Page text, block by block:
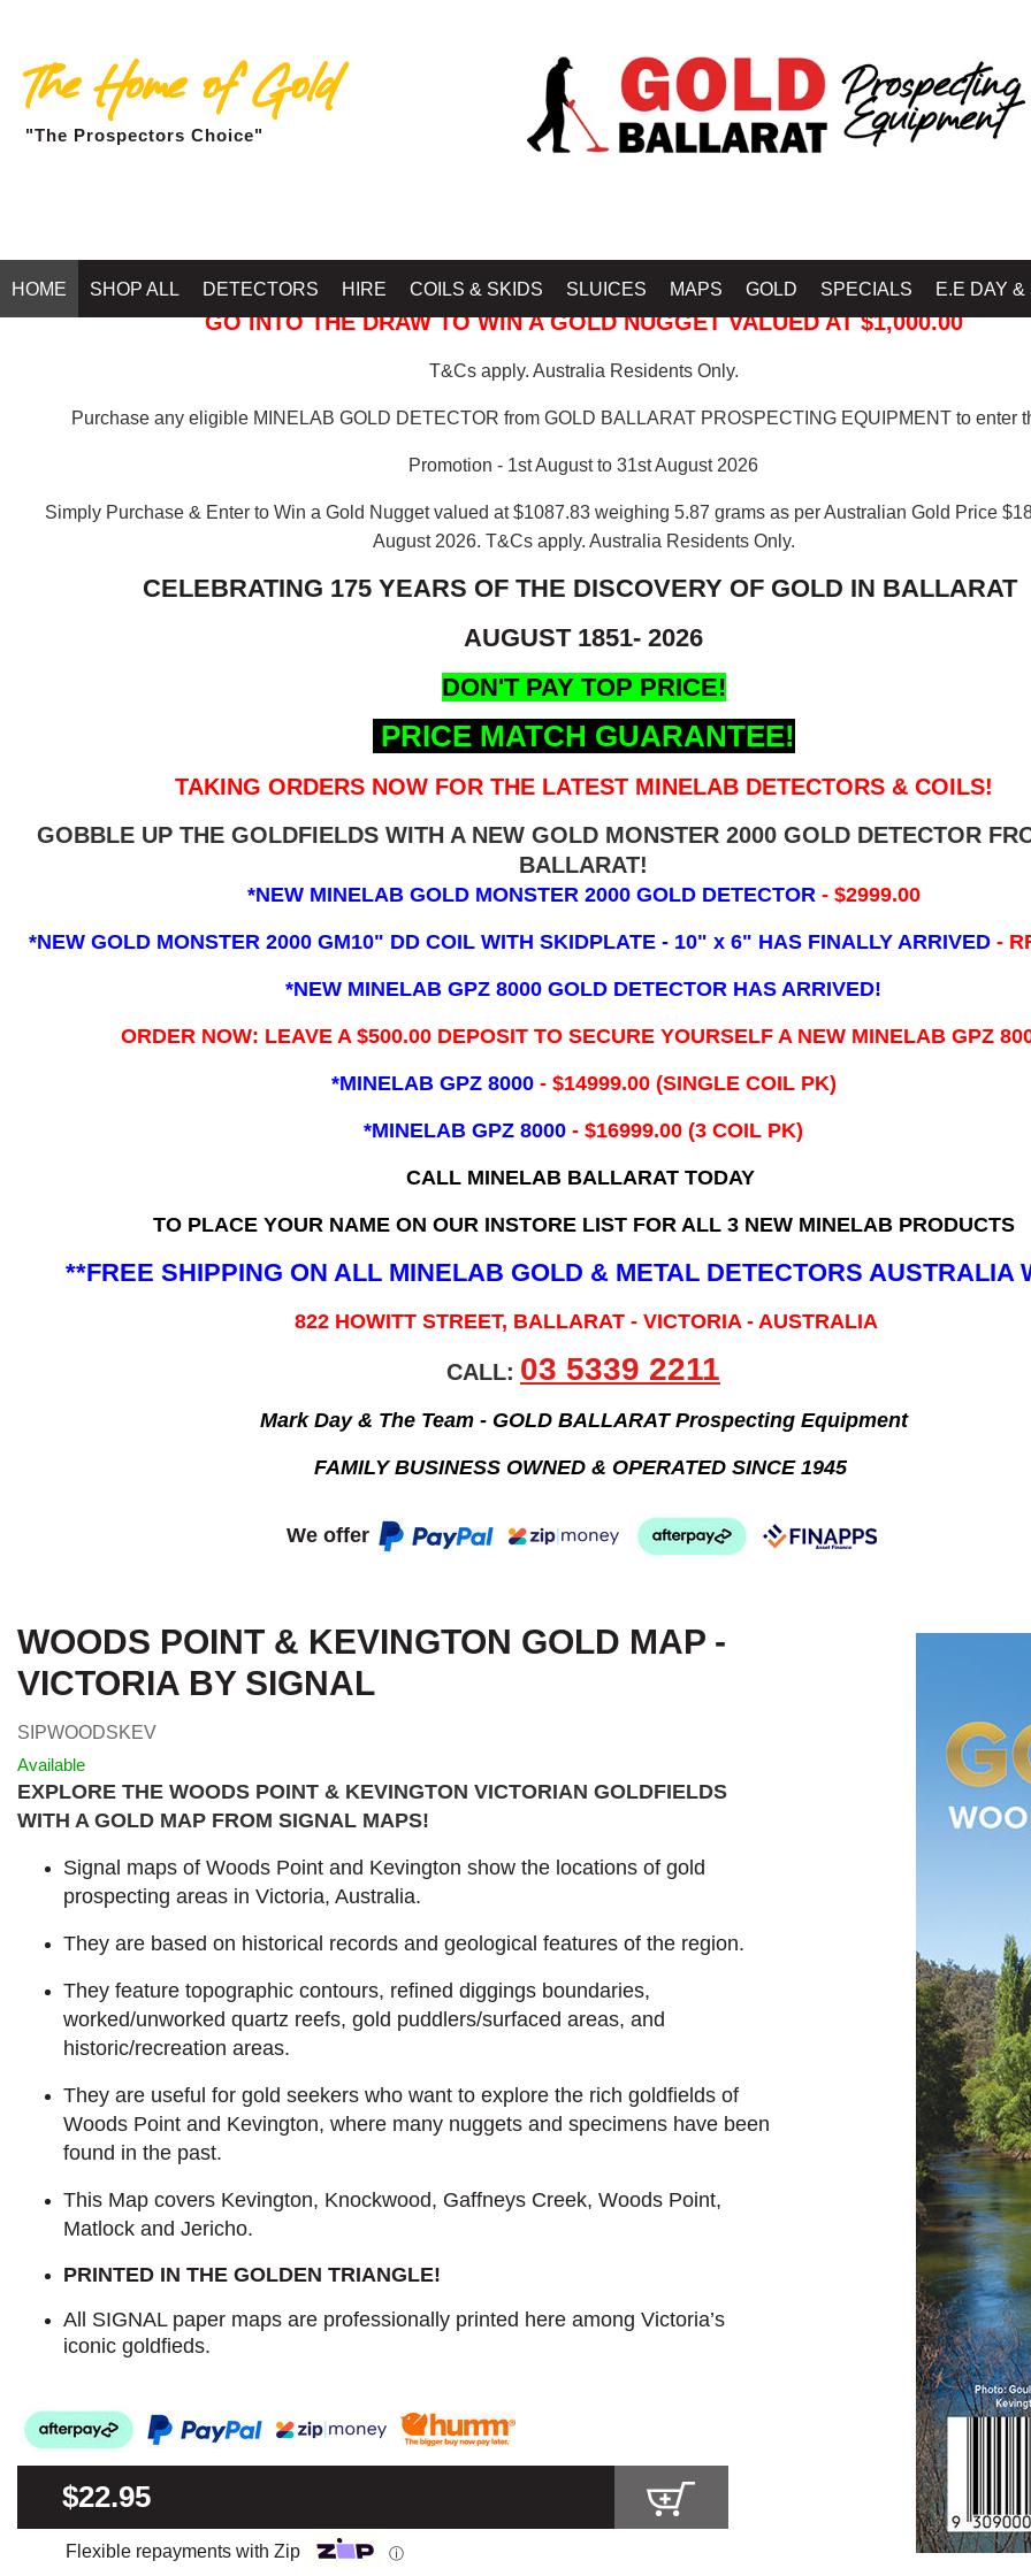
The Home of Gold
"The Prospectors Choice"
HOME SHOP ALL DETECTORS HIRE COILS & SKIDS SLUICES MAPS GOLD SPECIALS E.E DAY &
GO INTO THE DRAW TO WIN A GOLD NUGGET VALUED AT $1,000.00
T&Cs apply. Australia Residents Only.
Purchase any eligible MINELAB GOLD DETECTOR from GOLD BALLARAT PROSPECTING EQUIPMENT to enter
Promotion - 1st August to 31st August 2026
Simply Purchase & Enter to Win a Gold Nugget valued at $1087.83 weighing 5.87 grams as per Australian Gold Price
August 2026. T&Cs apply. Australia Residents Only.
CELEBRATING 175 YEARS OF THE DISCOVERY OF GOLD IN BALLARAT
AUGUST 1851- 2026
DON'T PAY TOP PRICE!
PRICE MATCH GUARANTEE!
TAKING ORDERS NOW FOR THE LATEST MINELAB DETECTORS & COILS!
GOBBLE UP THE GOLDFIELDS WITH A NEW GOLD MONSTER 2000 GOLD DETECTOR
BALLARAT!
*NEW MINELAB GOLD MONSTER 2000 GOLD DETECTOR - $2999.00
*NEW GOLD MONSTER 2000 GM10" DD COIL WITH SKIDPLATE - 10" x 6" HAS FINALLY ARRIVED -
*NEW MINELAB GPZ 8000 GOLD DETECTOR HAS ARRIVED!
ORDER NOW: LEAVE A $500.00 DEPOSIT TO SECURE YOURSELF A NEW MINELAB GPZ
*MINELAB GPZ 8000 - ​$14999.00 (SINGLE COIL PK)
*MINELAB GPZ 8000 - $16999.00 (3 COIL PK)
CALL MINELAB BALLARAT TODAY
TO PLACE YOUR NAME ON OUR INSTORE LIST FOR ALL 3 NEW MINELAB PRODUCTS
**FREE SHIPPING ON ALL MINELAB GOLD & METAL DETECTORS AUSTRALIA
822 HOWITT STREET, BALLARAT - VICTORIA - AUSTRALIA
CALL: 03 5339 2211
Mark Day & The Team - GOLD BALLARAT Prospecting Equipment
FAMILY BUSINESS OWNED & OPERATED SINCE 1945
We offer
WOODS POINT & KEVINGTON GOLD MAP -
VICTORIA BY SIGNAL
SIPWOODSKEV
Available
EXPLORE THE WOODS POINT & KEVINGTON VICTORIAN GOLDFIELDS
WITH A GOLD MAP FROM SIGNAL MAPS!
Signal maps of Woods Point and Kevington show the locations of gold
prospecting areas in Victoria, Australia.
They are based on historical records and geological features of the region.
They feature topographic contours, refined diggings boundaries,
worked/unworked quartz reefs, gold puddlers/surfaced areas, and
historic/recreation areas.
They are useful for gold seekers who want to explore the rich goldfields of
Woods Point and Kevington, where many nuggets and specimens have been
found in the past.
This Map covers Kevington, Knockwood, Gaffneys Creek, Woods Point,
Matlock and Jericho.
PRINTED IN THE GOLDEN TRIANGLE!
All SIGNAL paper maps are professionally printed here among Victoria’s
iconic goldfieds.
$22.95
Flexible repayments with Zip ⓘ